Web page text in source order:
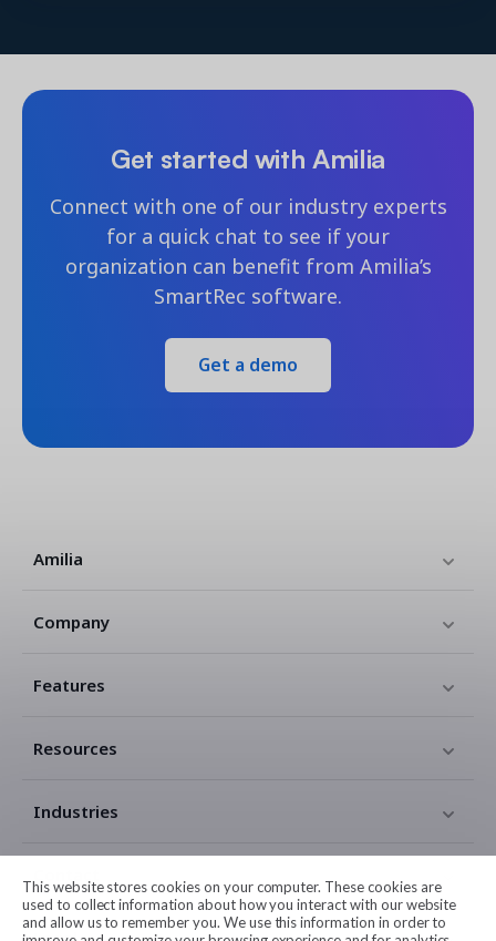
This website stores cookies on your computer. These cookies are
used to collect information about how you interact with our website
and allow us to remember you. We use this information in order to
Get started with Amilia
Connect with one of our industry experts
for a quick chat to see if your
organization can benefit from Amilia’s
SmartRec software.
Get a demo
Amilia
Company
Features
Resources
Industries